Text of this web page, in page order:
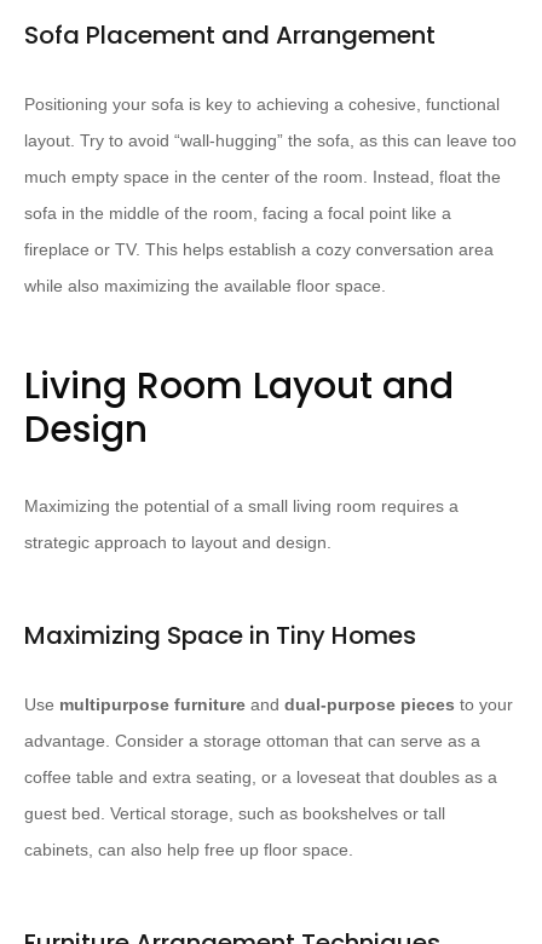
Sofa Placement and Arrangement
Positioning your sofa is key to achieving a cohesive, functional
layout. ​Try to avoid “wall-hugging” the sofa​, as this can leave too
much empty space in the center of the room. Instead, float the
sofa in the middle of the room, facing a focal point like a
fireplace or TV. This helps establish a cozy conversation area
while also maximizing the available floor space.
Living Room Layout and
Design
Maximizing the potential of a small living room requires a
strategic approach to layout and design.
Maximizing Space in Tiny Homes
Use multipurpose furniture and dual-purpose pieces to your
advantage. ​Consider a storage ottoman that can serve as a
coffee table and extra seating, or a loveseat that doubles as a
guest bed.​ Vertical storage, such as bookshelves or tall
cabinets, can also help free up floor space.